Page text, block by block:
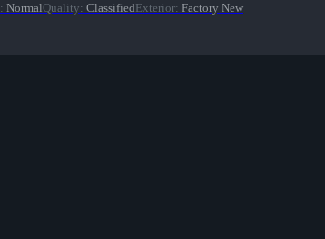
: NormalQuality: ClassifiedExterior: Factory New